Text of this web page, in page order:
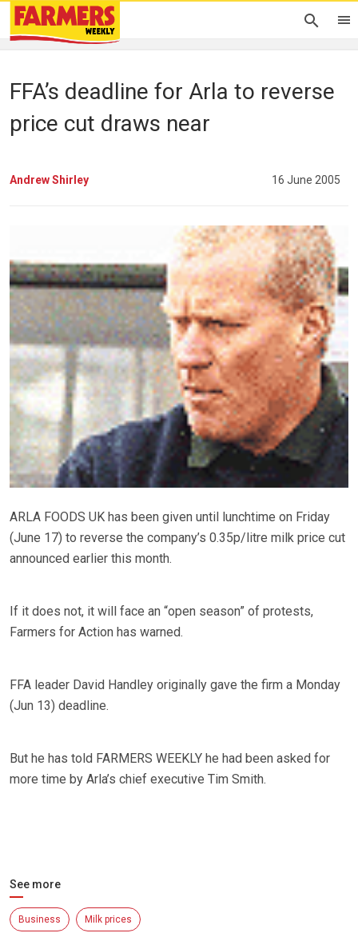
FFA’s deadline for Arla to reverse
price cut draws near
Andrew Shirley 16 June 2005
ARLA FOODS UK has been given until lunchtime on Friday
(June 17) to reverse the company’s 0.35p/litre milk price cut
announced earlier this month.
If it does not, it will face an “open season” of protests,
Farmers for Action has warned.
FFA leader David Handley originally gave the firm a Monday
(Jun 13) deadline.
But he has told FARMERS WEEKLY he had been asked for
more time by Arla’s chief executive Tim Smith.
See more
Business Milk prices